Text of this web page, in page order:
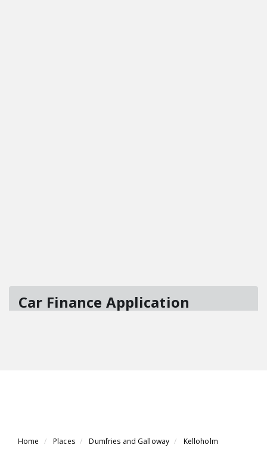
Home Places Dumfries and Galloway Kelloholm